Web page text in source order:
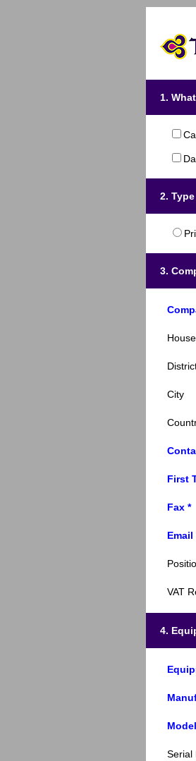
1.
2.
3.
City
First
Fax *
Email
VAT
4.
Serial